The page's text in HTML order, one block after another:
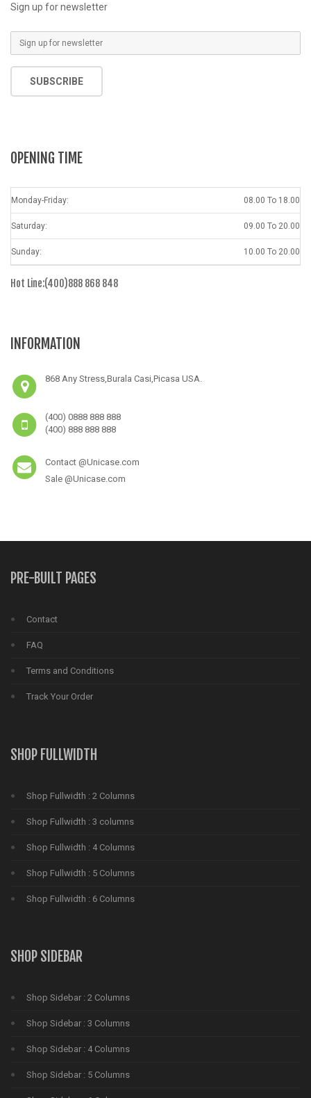
Sign up for newsletter
SUBSCRIBE
OPENING TIME
Monday-Friday: 08.00 To 18.00
Saturday: 09.00 To 20.00
Sunday: 10.00 To 20.00
Hot Line:(400)888 868 848
INFORMATION
868 Any Stress,Burala Casi,Picasa USA.
(400) 0888 888 888
(400) 888 888 888
Contact @Unicase.com
Sale @Unicase.com
PRE-BUILT PAGES
Contact
FAQ
Terms and Conditions
Track Your Order
SHOP FULLWIDTH
Shop Fullwidth : 2 Columns
Shop Fullwidth : 3 columns
Shop Fullwidth : 4 Columns
Shop Fullwidth : 5 Columns
Shop Fullwidth : 6 Columns
SHOP SIDEBAR
Shop Sidebar : 2 Columns
Shop Sidebar : 3 Columns
Shop Sidebar : 4 Columns
Shop Sidebar : 5 Columns